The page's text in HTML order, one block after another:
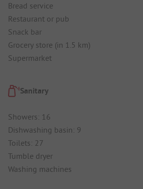
Bread service
Restaurant or pub
Snack bar
Grocery store (in 1.5 km)
Supermarket
Sanitary
Showers: 16
Dishwashing basin: 9
Toilets: 27
Tumble dryer
Washing machines